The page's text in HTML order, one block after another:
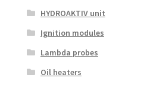
HYDROAKTIV unit
Ignition modules
Lambda probes
Oil heaters